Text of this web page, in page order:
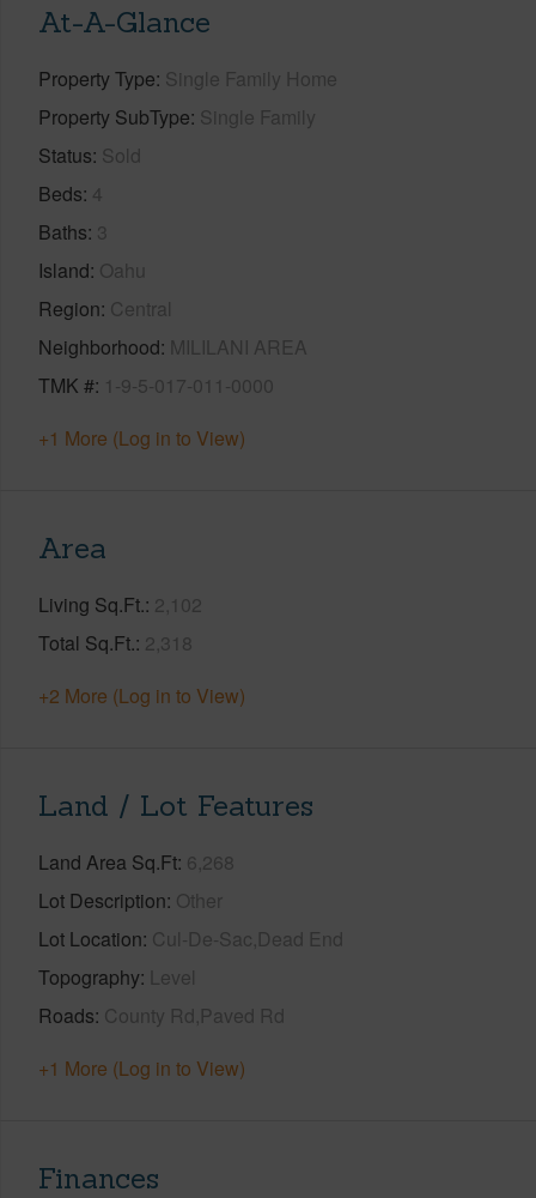
At-A-Glance
Property Type Single Family Home
Property SubType Single Family
Status Sold
Beds 4
Baths 3
Island Oahu
Region Central
Neighborhood MILILANI AREA
TMK # 1-9-5-017-011-0000
+1 More (Log in to View)
Area
Living Sq.Ft. 2,102
Total Sq.Ft. 2,318
+2 More (Log in to View)
Land / Lot Features
Land Area Sq.Ft 6,268
Lot Description Other
Lot Location Cul-De-Sac,Dead End
Topography Level
Roads County Rd,Paved Rd
+1 More (Log in to View)
Finances